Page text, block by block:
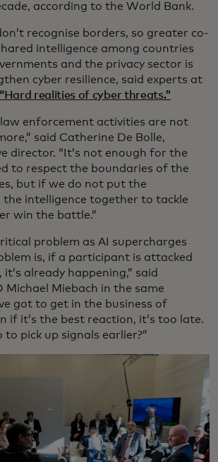
according to the World Bank.
recognise borders, so greater co-
intelligence among countries
and the privacy sector is
cyber resilience, said experts at
realities of cyber threats.”
enforcement activities are not
said Catherine De Bolle,
director. “It’s not enough for the
to respect the boundaries of the
but if we do not put the
intelligence together to tackle
win the battle.”
problem as AI supercharges
is, if a participant is attacked
already happening,” said
Michael Miebach in the same
got to get in the business of
if it’s the best reaction, it’s too late.
to pick up signals earlier?”